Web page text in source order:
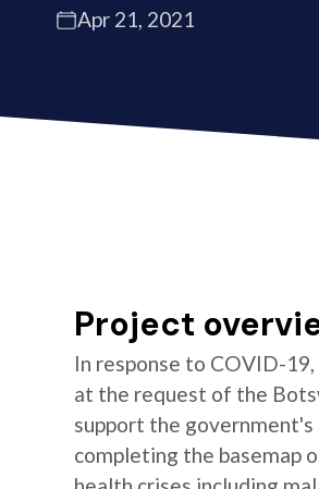
Apr 21, 2021
Project
In response to COVID-
at the request of the
support the
completing the basemap